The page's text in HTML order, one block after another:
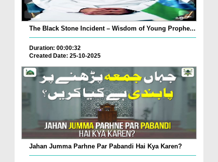
The Black Stone Incident – Wisdom of Young Prophe...
Duration: 00:00:32
Created Date: 25-10-2025
Jahan Jumma Parhne Par Pabandi Hai Kya Karen?